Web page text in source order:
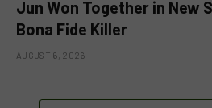
Jun Won Together in New
Bona Fide Killer
AUGUST 6, 2026